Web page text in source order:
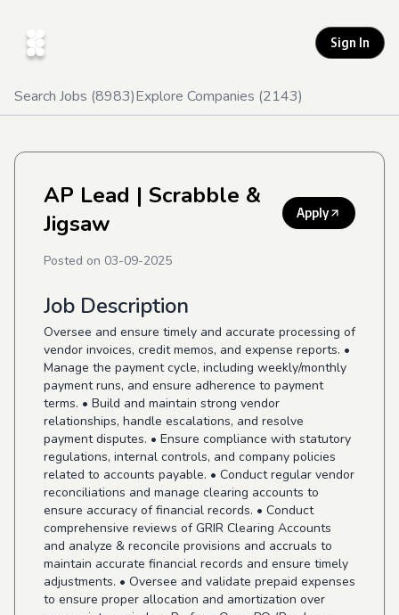
Sign In
Search Jobs (8983)Explore Companies (2143)
AP Lead | Scrabble &
Jigsaw
Apply
Posted on 03-09-2025
Job Description
Oversee and ensure timely and accurate processing of
vendor invoices, credit memos, and expense reports. •
Manage the payment cycle, including weekly/monthly
payment runs, and ensure adherence to payment
terms. • Build and maintain strong vendor
relationships, handle escalations, and resolve
payment disputes. • Ensure compliance with statutory
regulations, internal controls, and company policies
related to accounts payable. • Conduct regular vendor
reconciliations and manage clearing accounts to
ensure accuracy of financial records. • Conduct
comprehensive reviews of GRIR Clearing Accounts
and analyze & reconcile provisions and accruals to
maintain accurate financial records and ensure timely
adjustments. • Oversee and validate prepaid expenses
to ensure proper allocation and amortization over